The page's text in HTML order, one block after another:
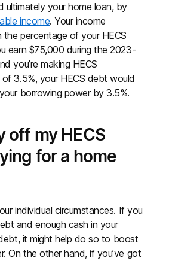
ultimately your home loan, by
income. Your income
the percentage of your HECS
earn $75,000 during the 2023-
you’re making HECS
3.5%, your HECS debt would
borrowing power by 3.5%.
off my HECS
for a home
individual circumstances. If you
and enough cash in your
it might help do so to boost
On the other hand, if you’ve got